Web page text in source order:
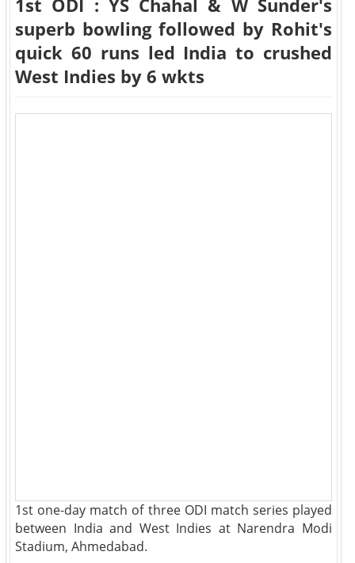
1st ODI : YS Chahal & W Sunder's
superb bowling followed by Rohit's
quick 60 runs led India to crushed
West Indies by 6 wkts
1st one-day match of three ODI match series played
between India and West Indies at Narendra Modi
Stadium, Ahmedabad.